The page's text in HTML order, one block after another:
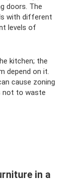
doors. The
with different
levels of
kitchen; the
depend on it.
cause zoning
not to waste
in a